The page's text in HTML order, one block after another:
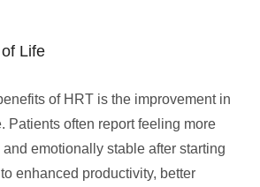
Life
of HRT is the improvement in
Patients often report feeling more
emotionally stable after starting
enhanced productivity, better